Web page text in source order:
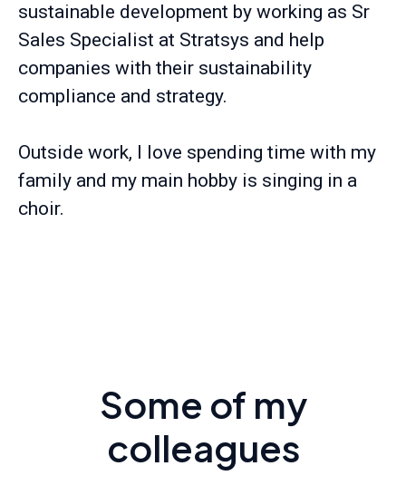
sustainable development by working as Sr
Sales Specialist at Stratsys and help
companies with their sustainability
compliance and strategy.
Outside work, I love spending time with my
family and my main hobby is singing in a
choir.
Some of my
colleagues